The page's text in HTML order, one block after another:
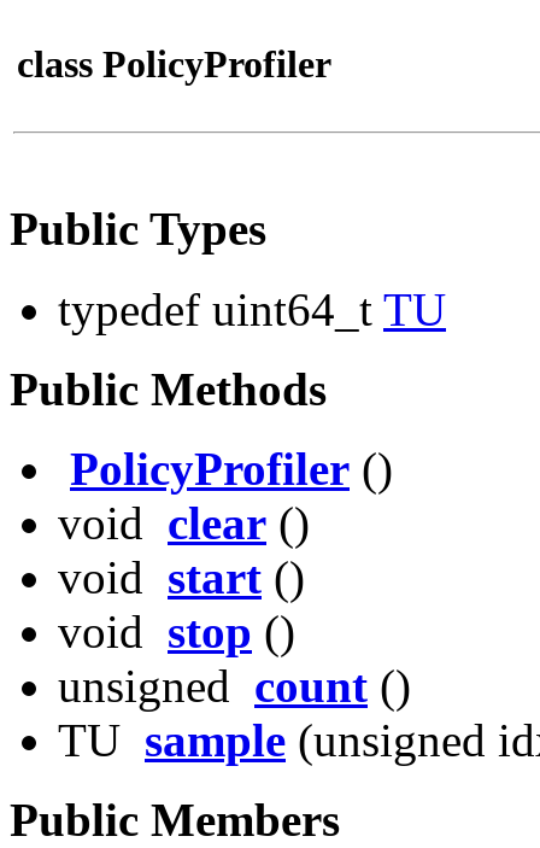
class PolicyProfiler
Public Types
typedef uint64_t TU
Public Methods
PolicyProfiler ()
void clear ()
void start ()
void stop ()
unsigned count ()
TU sample (unsigned
Public Members